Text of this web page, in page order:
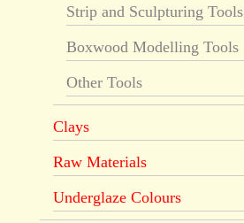
Strip and Sculpturing Tools
Boxwood Modelling Tools
Other Tools
Clays
Raw Materials
Underglaze Colours